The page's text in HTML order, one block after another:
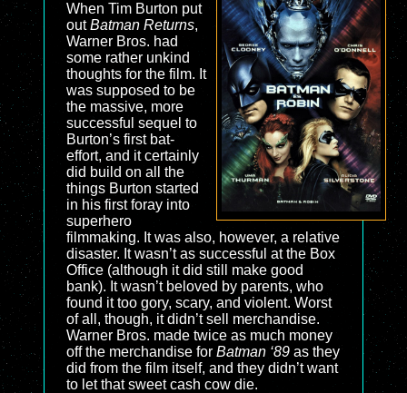
When Tim Burton put
outBatman Returns,
Warner Bros. had
some rather unkind
thoughts for the film. It
was supposed to be
the massive, more
successful sequel to
Burton’s first bat-
effort, and it certainly
did build on all the
things Burton started
in his first foray into
superhero
filmmaking. It was also, however, a relative
disaster. It wasn’t as successful at the Box
Office (although it did still make good
bank). It wasn’t beloved by parents, who
found it too gory, scary, and violent. Worst
of all, though, it didn’t sell merchandise.
Warner Bros. made twice as much money
off the merchandise for Batman ‘89 as they
did from the film itself, and they didn’t want
to let that sweet cash cow die.